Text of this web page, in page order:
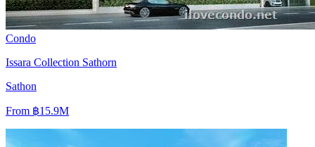
Condo
Issara Collection Sathorn
Sathon
From ฿15.9M